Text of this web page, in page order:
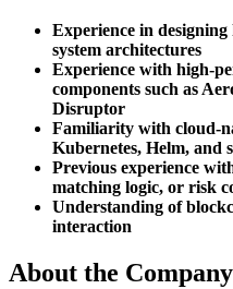
Experience in
system architectures
Experience with high-
components such as
Disruptor
Familiarity with cloud-
Kubernetes, Helm, and
Previous experience
matching logic, or risk
Understanding of
interaction
About the Company